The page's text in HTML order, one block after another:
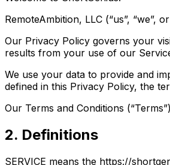
RemoteAmbition, LLC (“us”,
Our Privacy Policy governs your
results from your use of our
We use your data to provide and
defined in this Privacy Policy, the
Our Terms and Conditions
2. Definitions
SERVICE means the https://